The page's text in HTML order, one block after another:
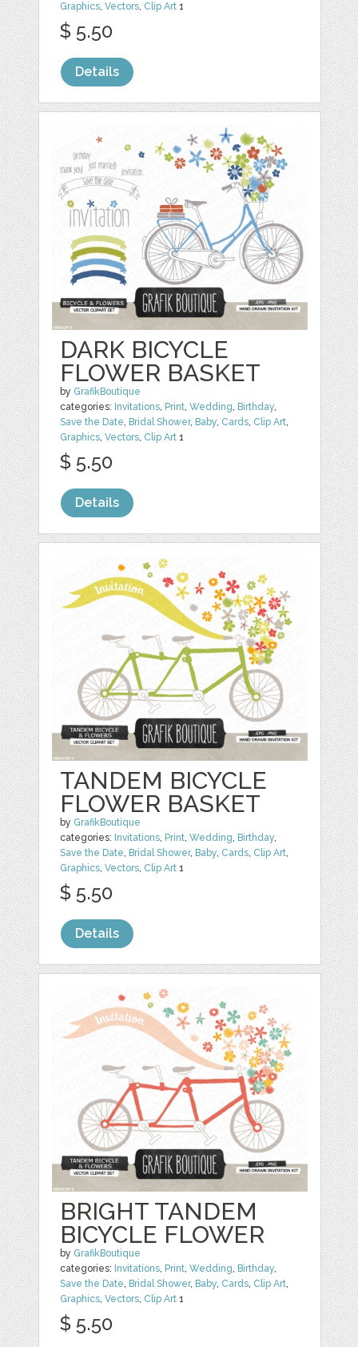
Graphics,Vectors, Clip Art 1
$ 5.50
Details
DARK BICYCLE
FLOWER BASKET
by GrafikBoutique
categories: Invitations, Print,Wedding, Birthday,
Save the Date, Bridal Shower, Baby, Cards, Clip Art,
Graphics,Vectors, Clip Art 1
$ 5.50
Details
TANDEM BICYCLE
FLOWER BASKET
by GrafikBoutique
categories: Invitations, Print,Wedding, Birthday,
Save the Date, Bridal Shower, Baby, Cards, Clip Art,
Graphics,Vectors, Clip Art 1
$ 5.50
Details
BRIGHT TANDEM
BICYCLE FLOWER
by GrafikBoutique
categories: Invitations, Print,Wedding, Birthday,
Save the Date, Bridal Shower, Baby, Cards, Clip Art,
Graphics,Vectors, Clip Art 1
$ 5.50